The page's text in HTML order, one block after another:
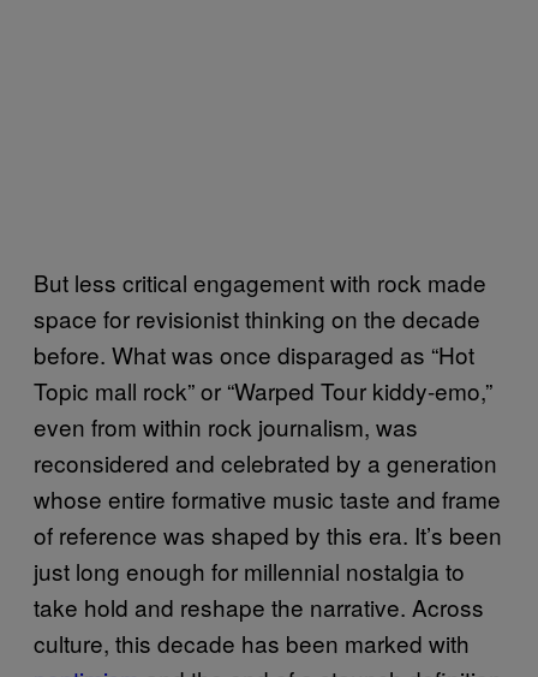
But less critical engagement with rock made
space for revisionist thinking on the decade
before. What was once disparaged as “Hot
Topic mall rock” or “Warped Tour kiddy-emo,”
even from within rock journalism, was
reconsidered and celebrated by a generation
whose entire formative music taste and frame
of reference was shaped by this era. It’s been
just long enough for millennial nostalgia to
take hold and reshape the narrative. Across
culture, this decade has been marked with